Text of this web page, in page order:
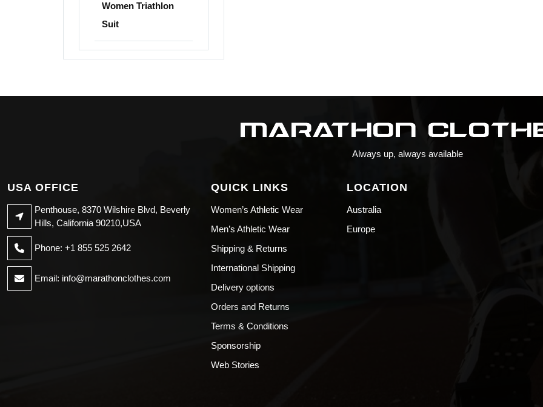
Women Triathlon
Suit
Always up, always available
USA OFFICE
Penthouse, 8370 Wilshire Blvd, Beverly
Hills, California 90210,USA
Phone: +1 855 525 2642
Email: info@marathonclothes.com
QUICK LINKS
Women’s Athletic Wear
Men’s Athletic Wear
Shipping & Returns
International Shipping
Delivery options
Orders and Returns
Terms & Conditions
Sponsorship
Web Stories
LOCATION
Australia
Europe